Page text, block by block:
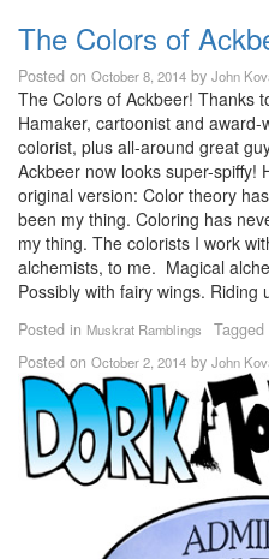
The Colors of
Posted on October 8, 2014 by John
The Colors of Ackbeer! Thanks
Hamaker, cartoonist and award-
colorist, plus all-around great
Ackbeer now looks super-spiffy!
original version: Color theory
been my thing. Coloring has
my thing. The colorists I work
alchemists, to me. Magical
Possibly with fairy wings.
Posted in Muskrat Ramblings Tagged
Posted on October 2, 2014 by John